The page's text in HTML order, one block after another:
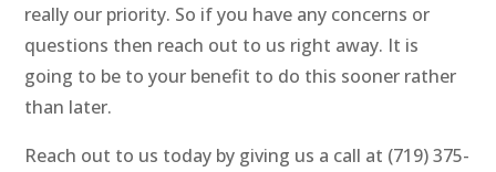
really our priority. So if you have any concerns or
questions then reach out to us right away. It is
going to be to your benefit to do this sooner rather
than later.
Reach out to us today by giving us a call at (719) 375-